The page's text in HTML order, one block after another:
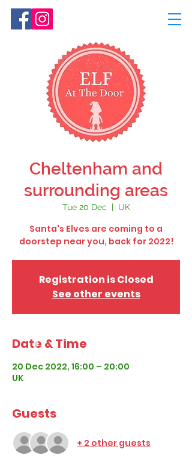
Cheltenham and
surrounding areas
Tue 20 Dec
  |
UK
Santa's Elves are coming to a
doorstep near you, back for 2022!
Registration is Closed
See other events
Date & Time
20 Dec 2022, 16:00 – 20:00
UK
Guests
+ 2 other guests